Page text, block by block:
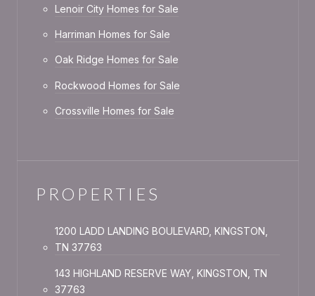
Lenoir City Homes for Sale
Harriman Homes for Sale
Oak Ridge Homes for Sale
Rockwood Homes for Sale
Crossville Homes for Sale
PROPERTIES
1200 LADD LANDING BOULEVARD, KINGSTON,
TN 37763
143 HIGHLAND RESERVE WAY, KINGSTON, TN
37763